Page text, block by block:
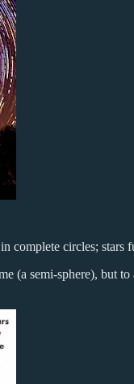
complete circles;
(a semi-sphere), but